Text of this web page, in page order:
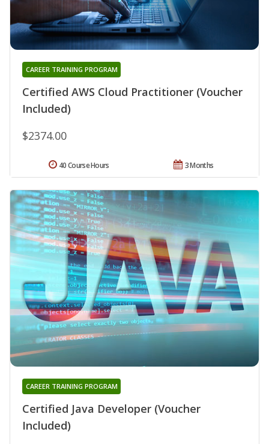
Certified AWS Cloud Practitioner (Voucher
Included)
CAREER TRAINING PROGRAM
$2374.00
3 Months
40 Course Hours
Certified Java Developer (Voucher
Included)
CAREER TRAINING PROGRAM